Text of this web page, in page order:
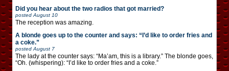
Did you hear about the two radios that got married?
posted August 10
The reception was amazing.
A blonde goes up to the counter and says: “I’d like to order fries and
a coke.”
posted August 7
The lady at the counter says: “Ma’am, this is a library.” The blonde goes,
“Oh. (whispering): “I’d like to order fries and a coke.”